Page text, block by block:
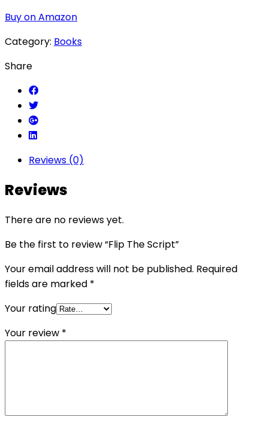
Buy on Amazon
Category: Books
Share
Reviews (0)
Reviews
There are no reviews yet.
Be the first to review “Flip The Script”
Your email address will not be published. Required
fields are marked *
Your rating
Your review *